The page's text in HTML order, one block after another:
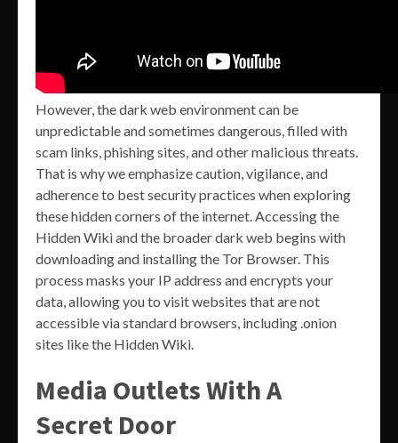
However, the dark web environment can be
unpredictable and sometimes dangerous, filled with
scam links, phishing sites, and other malicious threats.
That is why we emphasize caution, vigilance, and
adherence to best security practices when exploring
these hidden corners of the internet. Accessing the
Hidden Wiki and the broader dark web begins with
downloading and installing the Tor Browser. This
process masks your IP address and encrypts your
data, allowing you to visit websites that are not
accessible via standard browsers, including .onion
sites like the Hidden Wiki.
Media Outlets With A
Secret Door